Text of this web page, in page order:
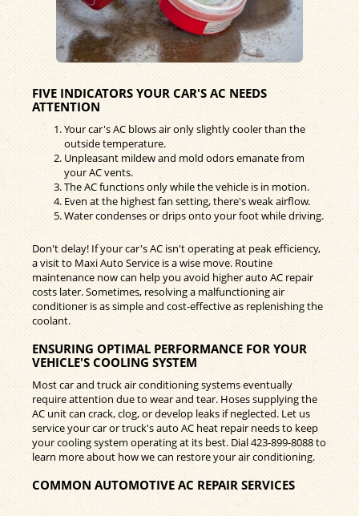
FIVE INDICATORS YOUR CAR'S AC NEEDS
ATTENTION
Your car's AC blows air only slightly cooler than the
outside temperature.
Unpleasant mildew and mold odors emanate from
your AC vents.
The AC functions only while the vehicle is in motion.
Even at the highest fan setting, there's weak airflow.
Water condenses or drips onto your foot while driving.
Don't delay! If your car's AC isn't operating at peak efficiency,
a visit to Maxi Auto Service is a wise move. Routine
maintenance now can help you avoid higher auto AC repair
costs later. Sometimes, resolving a malfunctioning air
conditioner is as simple and cost-effective as replenishing the
coolant.
ENSURING OPTIMAL PERFORMANCE FOR YOUR
VEHICLE'S COOLING SYSTEM
Most car and truck air conditioning systems eventually
require attention due to wear and tear. Hoses supplying the
AC unit can crack, clog, or develop leaks if neglected. Let us
service your car or truck's auto AC heat repair needs to keep
your cooling system operating at its best. Dial423-899-8088to
learn more about how we can restore your air conditioning.
COMMON AUTOMOTIVE AC REPAIR SERVICES